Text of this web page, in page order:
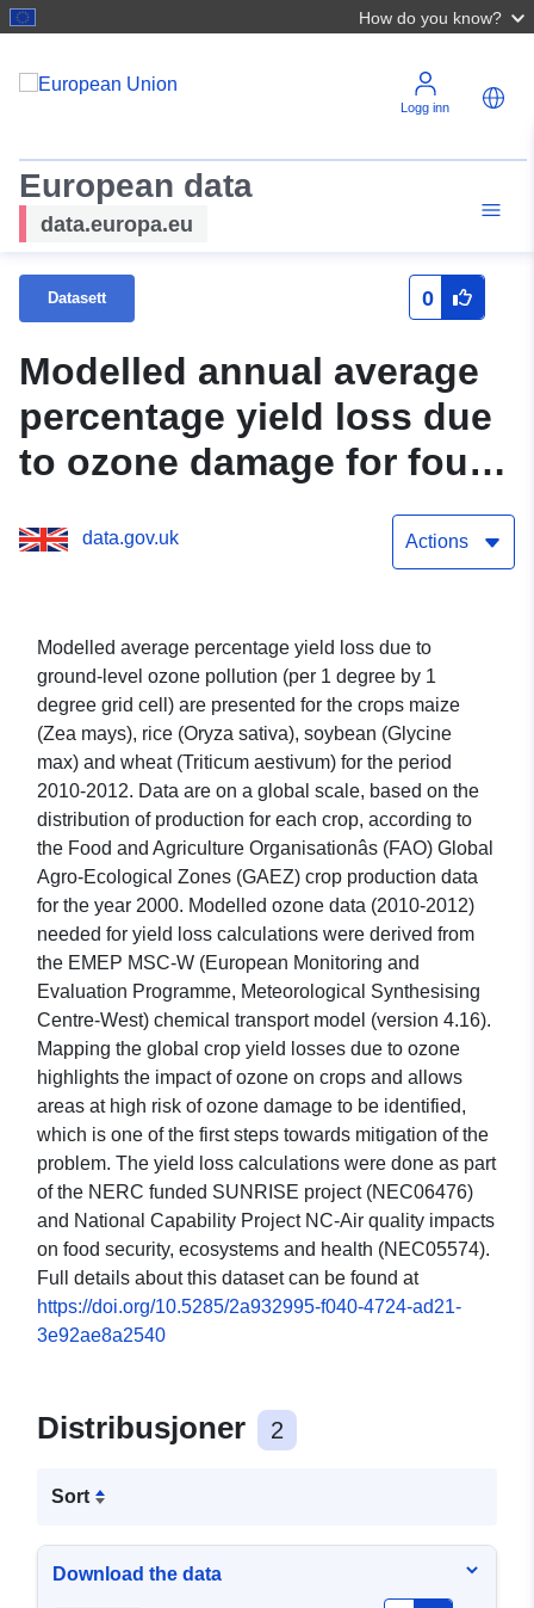
How do you know?
Logg inn
European data
data.europa.eu
Datasett 0
Modelled annual average
percentage yield loss due
to ozone damage for four
global staple crops, 2010-
2012 version 2
data.gov.uk Actions
Modelled average percentage yield loss due to
ground-level ozone pollution (per 1 degree by 1
degree grid cell) are presented for the crops maize
(Zea mays), rice (Oryza sativa), soybean (Glycine
max) and wheat (Triticum aestivum) for the period
2010-2012. Data are on a global scale, based on the
distribution of production for each crop, according to
the Food and Agriculture Organisationâs (FAO) Global
Agro-Ecological Zones (GAEZ) crop production data
for the year 2000. Modelled ozone data (2010-2012)
needed for yield loss calculations were derived from
the EMEP MSC-W (European Monitoring and
Evaluation Programme, Meteorological Synthesising
Centre-West) chemical transport model (version 4.16).
Mapping the global crop yield losses due to ozone
highlights the impact of ozone on crops and allows
areas at high risk of ozone damage to be identified,
which is one of the first steps towards mitigation of the
problem. The yield loss calculations were done as part
of the NERC funded SUNRISE project (NEC06476)
and National Capability Project NC-Air quality impacts
on food security, ecosystems and health (NEC05574).
Full details about this dataset can be found at
https://doi.org/10.5285/2a932995-f040-4724-ad21-
3e92ae8a2540
Distribusjoner 2
Sort
Download the data